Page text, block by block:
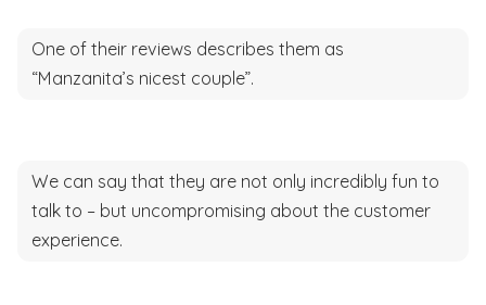
One of their reviews describes them as
“Manzanita’s nicest couple”.
We can say that they are not only incredibly fun to
talk to – but uncompromising about the customer
experience.